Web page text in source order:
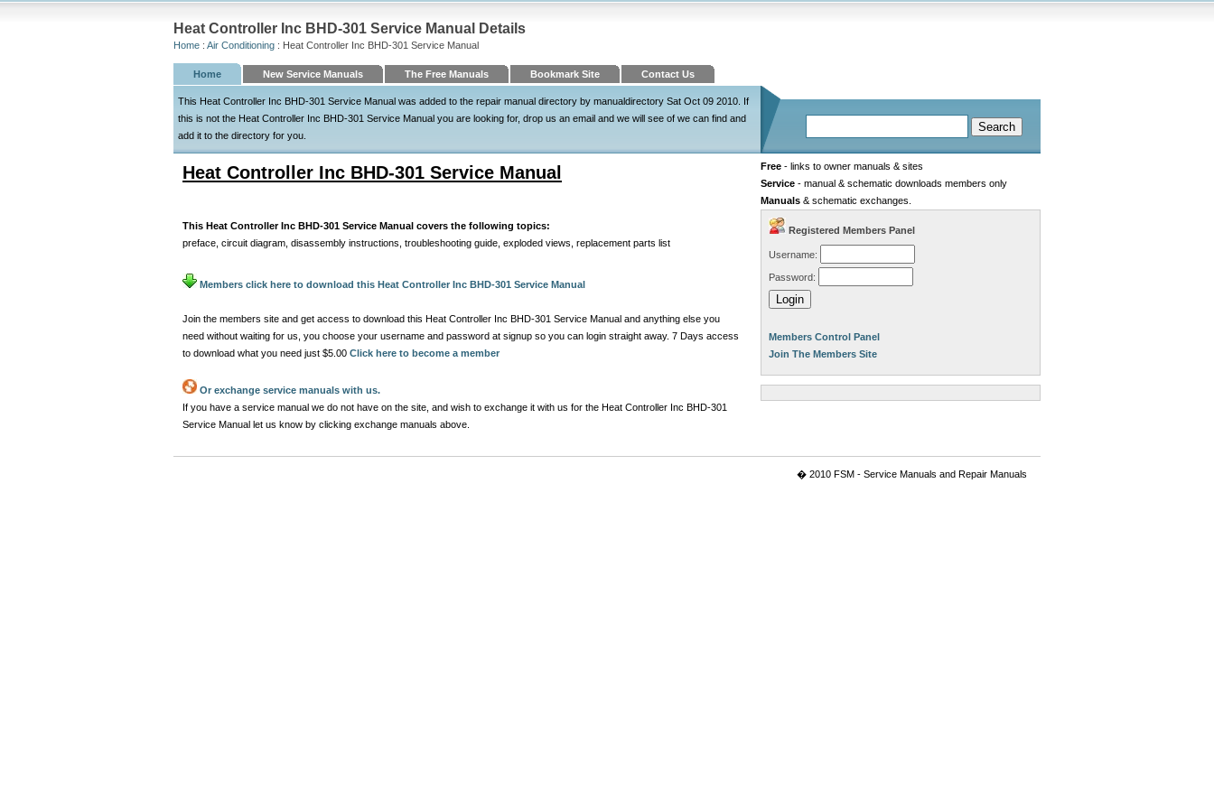
Heat Controller Inc BHD-301 Service Manual Details
Home : Air Conditioning : Heat Controller Inc BHD-301 Service Manual
Home New Service Manuals The Free Manuals Bookmark Site Contact Us
This Heat Controller Inc BHD-301 Service Manual was added to the repair manual directory by manualdirectory Sat Oct 09 2010. If
this is not the Heat Controller Inc BHD-301 Service Manual you are looking for, drop us an email and we will see of we can find and
add it to the directory for you.
Heat Controller Inc BHD-301 Service Manual
This Heat Controller Inc BHD-301 Service Manual covers the following topics:
preface, circuit diagram, disassembly instructions, troubleshooting guide, exploded views, replacement parts list
Members click here to download this Heat Controller Inc BHD-301 Service Manual
Join the members site and get access to download this Heat Controller Inc BHD-301 Service Manual and anything else you
need without waiting for us, you choose your username and password at signup so you can login straight away. 7 Days access
to download what you need just $5.00 Click here to become a member
Or exchange service manuals with us.
If you have a service manual we do not have on the site, and wish to exchange it with us for the Heat Controller Inc BHD-301
Service Manual let us know by clicking exchange manuals above.
Free - links to owner manuals & sites
Service - manual & schematic downloads members only
Manuals & schematic exchanges.
Registered Members Panel
Username:
Password:
Members Control Panel
Join The Members Site
� 2010 FSM - Service Manuals and Repair Manuals